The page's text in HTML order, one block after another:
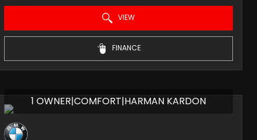
VIEW
FINANCE
1 OWNER|COMFORT|HARMAN KARDON